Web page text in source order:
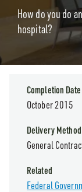
How do you do
hospital?
Completion Date
October 2015
Delivery Method
General
Related
Federal